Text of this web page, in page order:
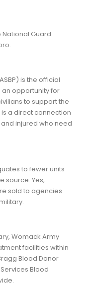
National Guard
is the official
an opportunity for
to support the
is a direct connection
injured who need
to fewer units
source. Yes,
sold to agencies
Womack Army
facilities within
Blood Donor
Blood